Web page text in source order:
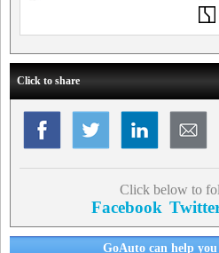
Click to share
Click below to
Facebook
GoAuto can help